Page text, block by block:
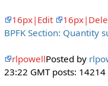
16px|Edit
BPFK Section: Quantity
rlpowellPosted by
23:22 GMT posts: 14214